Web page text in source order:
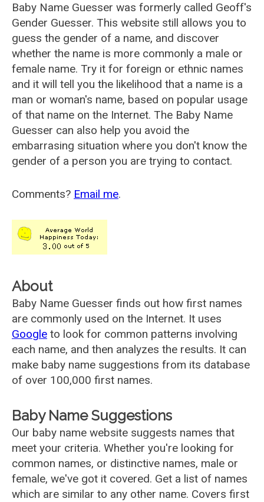
Baby Name Guesser was formerly called Geoff's
Gender Guesser. This website still allows you to
guess the gender of a name, and discover
whether the name is more commonly a male or
female name. Try it for foreign or ethnic names
and it will tell you the likelihood that a name is a
man or woman's name, based on popular usage
of that name on the Internet. The Baby Name
Guesser can also help you avoid the
embarrasing situation where you don't know the
gender of a person you are trying to contact.
Comments? Email me.
About
Baby Name Guesser finds out how first names
are commonly used on the Internet. It uses
Google to look for common patterns involving
each name, and then analyzes the results. It can
make baby name suggestions from its database
of over 100,000 first names.
Baby Name Suggestions
Our baby name website suggests names that
meet your criteria. Whether you're looking for
common names, or distinctive names, male or
female, we've got it covered. Get a list of names
which are similar to any other name. Covers first